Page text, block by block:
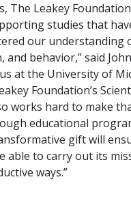
The Leakey
studies that
our understanding
behavior,” said
at the University of
Foundation’s
works hard to make
educational
gift will
able to carry out its
ways.”